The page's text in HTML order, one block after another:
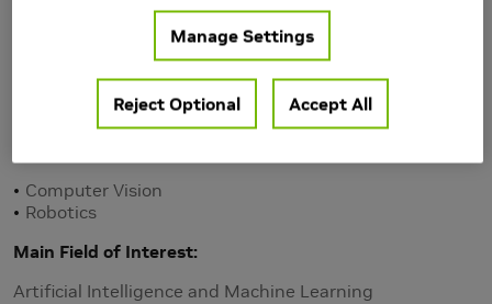
Computer Vision
Robotics
Main Field of Interest
Artificial Intelligence and Machine Learning
Manage Settings
Reject Optional Accept All